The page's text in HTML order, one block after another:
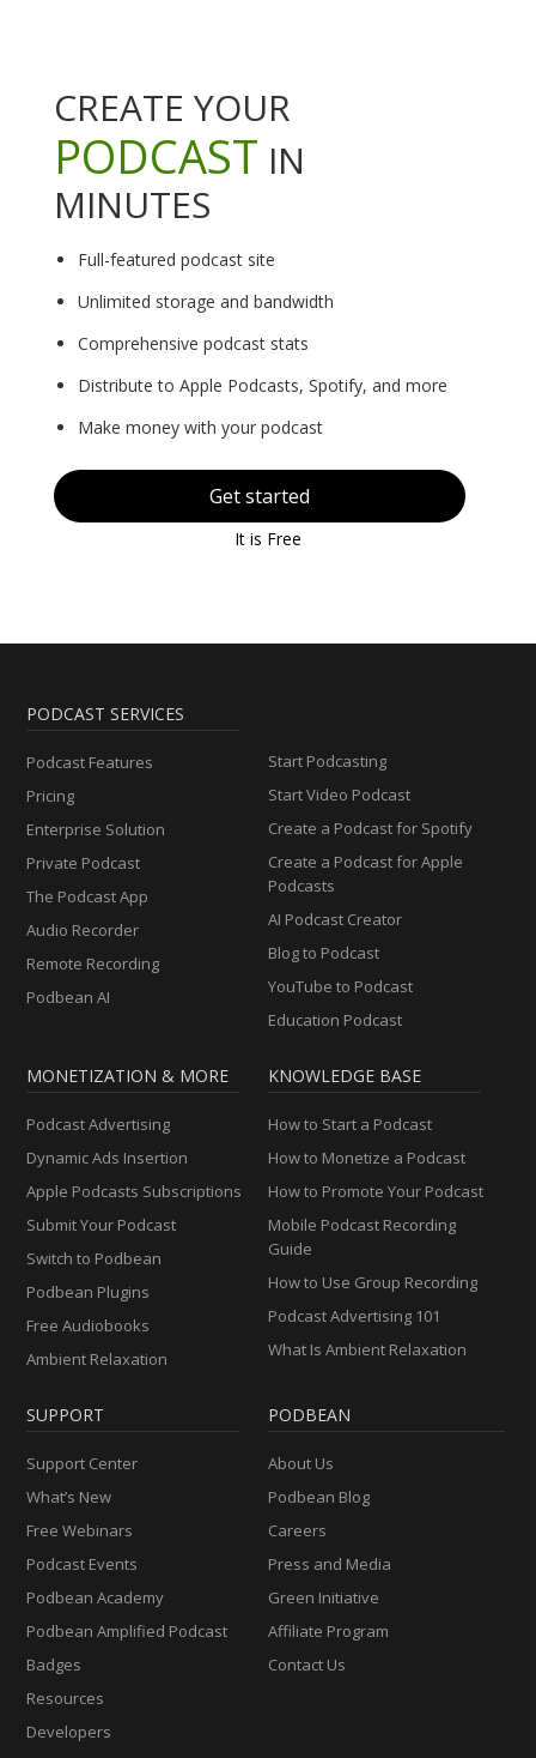
CREATE YOUR
PODCAST IN
MINUTES
Full-featured podcast site
Unlimited storage and bandwidth
Comprehensive podcast stats
Distribute to Apple Podcasts, Spotify, and more
Make money with your podcast
Get started
It is Free
PODCAST SERVICES
Podcast Features
Pricing
Enterprise Solution
Private Podcast
The Podcast App
Audio Recorder
Remote Recording
Podbean AI
Start Podcasting
Start Video Podcast
Create a Podcast for Spotify
Create a Podcast for Apple
Podcasts
AI Podcast Creator
Blog to Podcast
YouTube to Podcast
Education Podcast
MONETIZATION & MORE
Podcast Advertising
Dynamic Ads Insertion
Apple Podcasts Subscriptions
Submit Your Podcast
Switch to Podbean
Podbean Plugins
Free Audiobooks
Ambient Relaxation
KNOWLEDGE BASE
How to Start a Podcast
How to Monetize a Podcast
How to Promote Your Podcast
Mobile Podcast Recording
Guide
How to Use Group Recording
Podcast Advertising 101
What Is Ambient Relaxation
SUPPORT
Support Center
What’s New
Free Webinars
Podcast Events
Podbean Academy
Podbean Amplified Podcast
Badges
Resources
Developers
PODBEAN
About Us
Podbean Blog
Careers
Press and Media
Green Initiative
Affiliate Program
Contact Us